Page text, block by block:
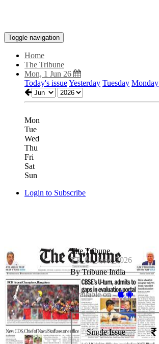
Toggle navigation
Home
The Tribune
Mon, 1 Jun 26
Today's issueYesterday Tuesday Monday
Mon
Tue
Wed
Thu
Fri
Sat
Sun
Login to Subscribe
The Tribune
TT_01_June_2026
By Tribune India
Available on -
Single Issue